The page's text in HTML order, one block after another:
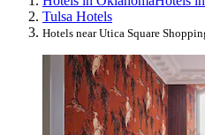
Tulsa Hotels
Hotels near Utica Square